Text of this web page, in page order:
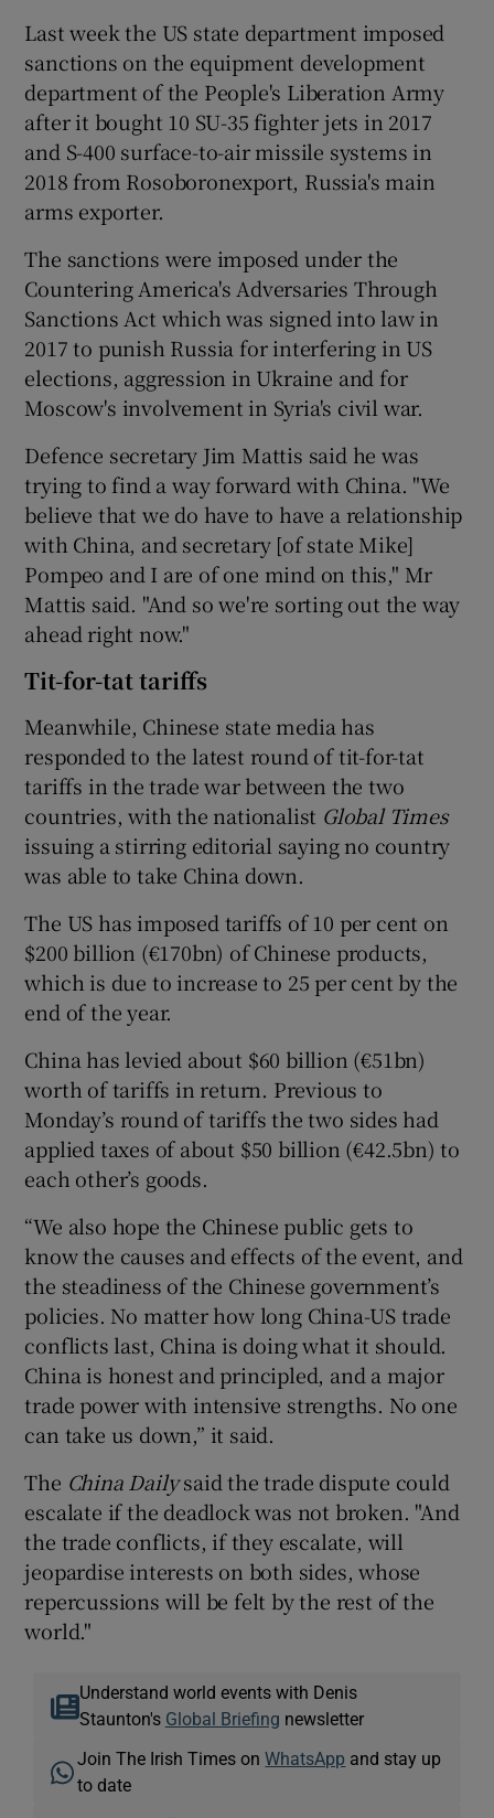
Last week the US state department imposed
sanctions on the equipment development
department of the People's Liberation Army
after it bought 10 SU-35 fighter jets in 2017
and S-400 surface-to-air missile systems in
2018 from Rosoboronexport, Russia's main
arms exporter.
The sanctions were imposed under the
Countering America's Adversaries Through
Sanctions Act which was signed into law in
2017 to punish Russia for interfering in US
elections, aggression in Ukraine and for
Moscow's involvement in Syria's civil war.
Defence secretary Jim Mattis said he was
trying to find a way forward with China. "We
believe that we do have to have a relationship
with China, and secretary [of state Mike]
Pompeo and I are of one mind on this," Mr
Mattis said. "And so we're sorting out the way
ahead right now."
Tit-for-tat tariffs
Meanwhile, Chinese state media has
responded to the latest round of tit-for-tat
tariffs in the trade war between the two
countries, with the nationalist Global Times
issuing a stirring editorial saying no country
was able to take China down.
The US has imposed tariffs of 10 per cent on
$200 billion (€170bn) of Chinese products,
which is due to increase to 25 per cent by the
end of the year.
China has levied about $60 billion (€51bn)
worth of tariffs in return. Previous to
Monday’s round of tariffs the two sides had
applied taxes of about $50 billion (€42.5bn) to
each other’s goods.
“We also hope the Chinese public gets to
know the causes and effects of the event, and
the steadiness of the Chinese government’s
policies. No matter how long China-US trade
conflicts last, China is doing what it should.
China is honest and principled, and a major
trade power with intensive strengths. No one
can take us down,” it said.
The China Dailysaid the trade dispute could
escalate if the deadlock was not broken. "And
the trade conflicts, if they escalate, will
jeopardise interests on both sides, whose
repercussions will be felt by the rest of the
world."
Understand world events with Denis
Staunton's Global Briefing newsletter
Join The Irish Times onWhatsApp and stay up
to date